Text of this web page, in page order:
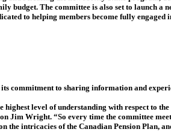
budget. The committee is also set to launch a
to helping members become fully engaged
commitment to sharing information and
level of understanding with respect to
Jim Wright. “So every time the committee
the intricacies of the Canadian Pension Plan,